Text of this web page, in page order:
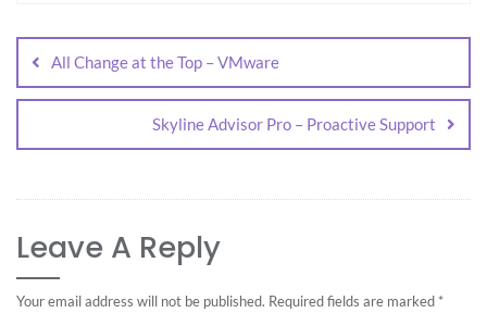
All Change at the Top – VMware
Skyline Advisor Pro – Proactive Support
Leave A Reply
Your email address will not be published. Required fields are marked *